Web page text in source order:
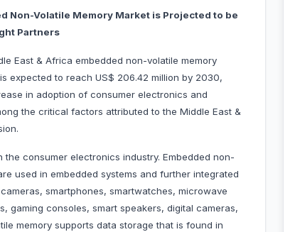
Non-Volatile Memory Market is Projected to be
Partners
East & Africa embedded non-volatile memory
expected to reach US$ 206.42 million by 2030,
in adoption of consumer electronics and
the critical factors attributed to the Middle East &
consumer electronics industry. Embedded non-
used in embedded systems and further integrated
smartphones, smartwatches, microwave
gaming consoles, smart speakers, digital cameras,
memory supports data storage that is found in